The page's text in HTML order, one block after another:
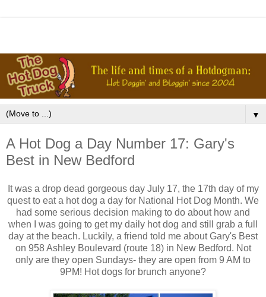
▼
A Hot Dog a Day Number 17: Gary's
Best in New Bedford
It was a drop dead gorgeous day July 17, the 17th day of my
quest to eat a hot dog a day for National Hot Dog Month. We
had some serious decision making to do about how and
when I was going to get my daily hot dog and still grab a full
day at the beach. Luckily, a friend told me about Gary's Best
on 958 Ashley Boulevard (route 18) in New Bedford. Not
only are they open Sundays- they are open from 9 AM to
9PM! Hot dogs for brunch anyone?